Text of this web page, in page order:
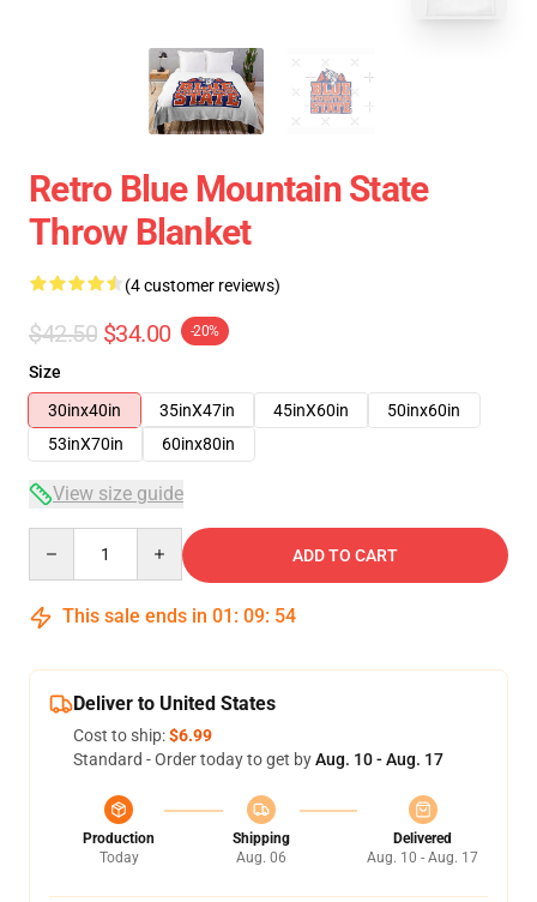
Retro Blue Mountain State
Throw Blanket
(4 customer reviews)
$42.50 $34.00 -20%
Size
30inx40in
35inX47in 45inX60in
50inx60in
53inX70in
60inx80in
View size guide
ADD TO CART
This sale ends in 01 : 09: 54
Deliver to United States
Cost to ship:$6.99
Standard - Order today to get byAug. 10 - Aug. 17
Production
Today
Shipping
Aug. 06
Delivered
Aug. 10 - Aug. 17